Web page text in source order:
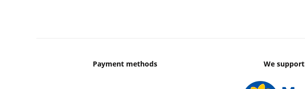
Payment methods We support